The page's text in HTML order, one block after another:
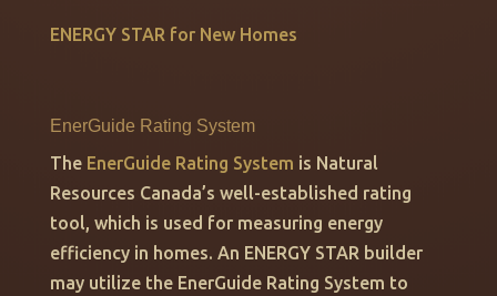
ENERGY STAR for New Homes
EnerGuide Rating System
The EnerGuide Rating System is Natural
Resources Canada’s well-established rating
tool, which is used for measuring energy
efficiency in homes. An ENERGY STAR builder
may utilize the EnerGuide Rating System to